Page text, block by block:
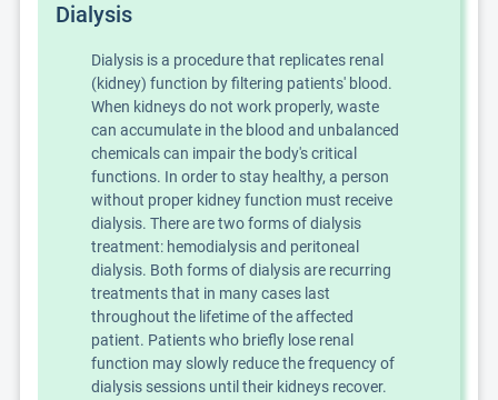
Dialysis
Dialysis is a procedure that replicates renal
(kidney) function by filtering patients' blood.
When kidneys do not work properly, waste
can accumulate in the blood and unbalanced
chemicals can impair the body's critical
functions. In order to stay healthy, a person
without proper kidney function must receive
dialysis. There are two forms of dialysis
treatment: hemodialysis and peritoneal
dialysis. Both forms of dialysis are recurring
treatments that in many cases last
throughout the lifetime of the affected
patient. Patients who briefly lose renal
function may slowly reduce the frequency of
dialysis sessions until their kidneys recover.